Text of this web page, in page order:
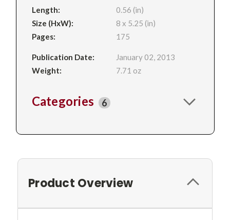
Length:
0.56 (in)
Size (HxW):
8 x 5.25 (in)
Pages:
175
Publication Date:
January 02, 2013
Weight:
7.71 oz
Categories 6
Product Overview